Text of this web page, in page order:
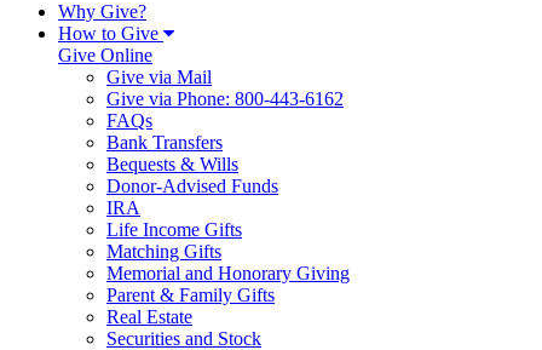
Why Give?
How to Give
Give Online
Give via Mail
Give via Phone: 800-443-6162
FAQs
Bank Transfers
Bequests & Wills
Donor-Advised Funds
IRA
Life Income Gifts
Matching Gifts
Memorial and Honorary Giving
Parent & Family Gifts
Real Estate
Securities and Stock